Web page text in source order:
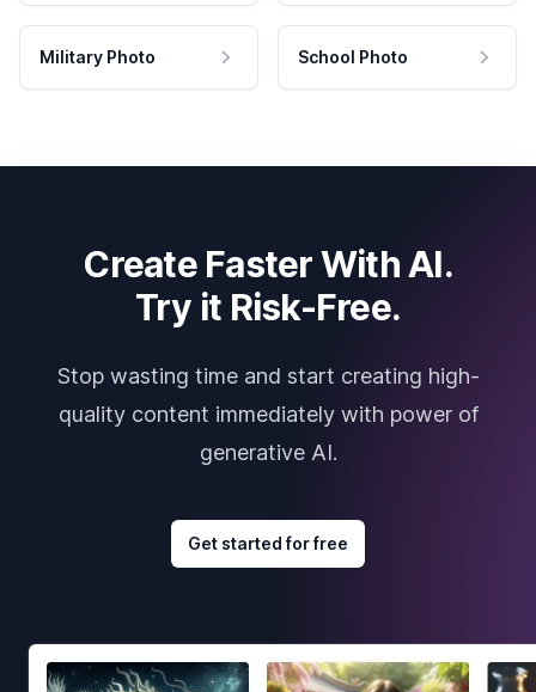
Military Photo School Photo
Create Faster With AI.
Try it Risk-Free.
Stop wasting time and start creating high-
quality content immediately with power of
generative AI.
Get started for free